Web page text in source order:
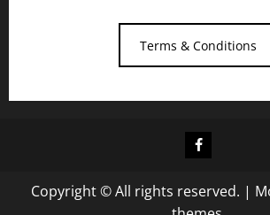
Terms & Conditions
Facebook
Copyright © All rights reserved. |